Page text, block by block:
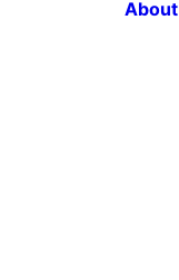
About